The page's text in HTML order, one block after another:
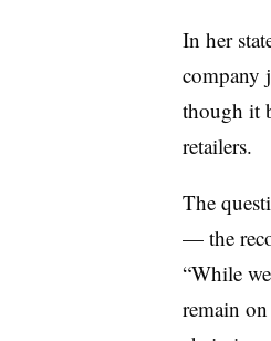
In her
company
though it
retailers.
The
— the
“While
remain